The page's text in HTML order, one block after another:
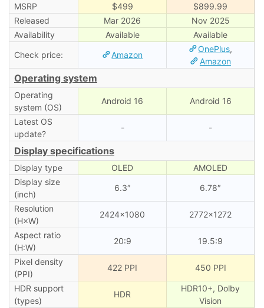
MSRP $499
$899.99
Released
Mar 2026
Nov 2025
Availability
Available
Available
Check price:
Amazon
OnePlus,
Amazon
Operating system
Operating
system (OS)
Android 16 Android 16
Latest OS
update?
- -
Display specifications
Display type OLED
AMOLED
Display size
(inch)
6.3″ 6.78″
Resolution
(H×W)
2424×1080 2772×1272
Aspect ratio
(H:W)
20:9 19.5:9
Pixel density
(PPI)
422 PPI 450 PPI
HDR support
(types)
HDR
HDR10+, Dolby
Vision